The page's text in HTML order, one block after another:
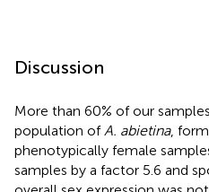
Discussion
More than 60% of our
population of A. abietina,
phenotypically female
samples by a factor 5.6 and